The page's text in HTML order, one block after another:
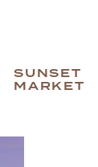
SUNSET
MARKET